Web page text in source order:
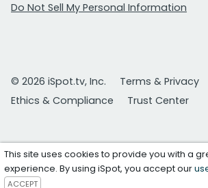
Do Not Sell My Personal Information
© 2026 iSpot.tv, Inc.
Terms & Privacy
Ethics & Compliance
Trust Center
This site uses cookies to provide you with a
experience. By using iSpot, you accept our
ACCEPT